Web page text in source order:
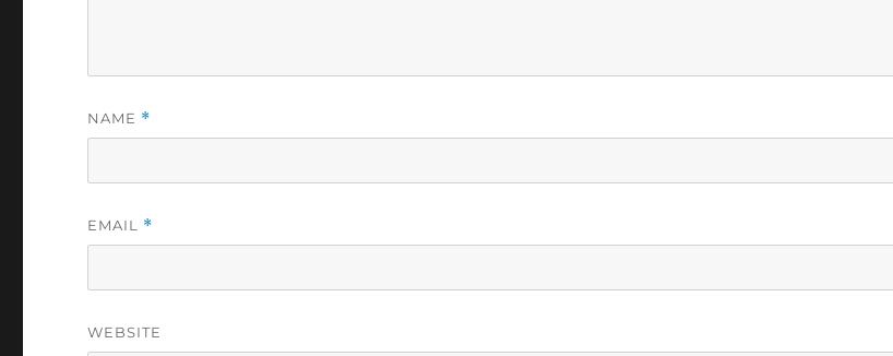
NAME *
EMAIL *
WEBSITE